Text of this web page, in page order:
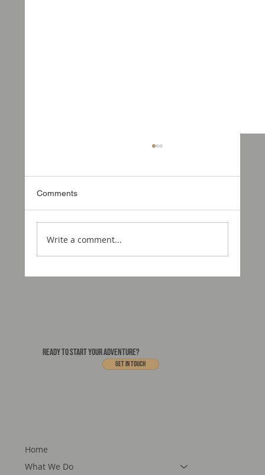
Motorcraft USA Is Coming to Utah
Comments
Write a comment...
READY TO START YOUR ADVENTURE?
Get In touch
Home
What We Do